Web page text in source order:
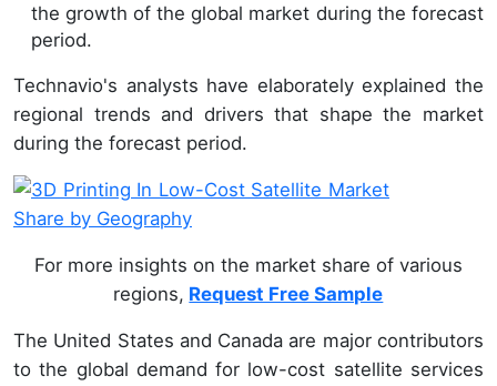
the growth of the global market during the forecast
period.
Technavio's analysts have elaborately explained the
regional trends and drivers that shape the market
during the forecast period.
For more insights on the market share of various
regions, Request Free Sample
The United States and Canada are major contributors
to the global demand for low-cost satellite services